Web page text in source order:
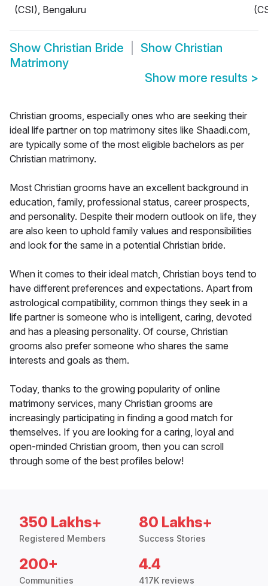
(CSI), Bengaluru
Show Christian Bride Show Christian
Matrimony
Show more results >
Christian grooms, especially ones who are seeking their
ideal life partner on top matrimony sites like Shaadi.com,
are typically some of the most eligible bachelors as per
Christian matrimony.
Most Christian grooms have an excellent background in
education, family, professional status, career prospects,
and personality. Despite their modern outlook on life, they
are also keen to uphold family values and responsibilities
and look for the same in a potential Christian bride.
When it comes to their ideal match, Christian boys tend to
have different preferences and expectations. Apart from
astrological compatibility, common things they seek in a
life partner is someone who is intelligent, caring, devoted
and has a pleasing personality. Of course, Christian
grooms also prefer someone who shares the same
interests and goals as them.
Today, thanks to the growing popularity of online
matrimony services, many Christian grooms are
increasingly participating in finding a good match for
themselves. If you are looking for a caring, loyal and
open-minded Christian groom, then you can scroll
through some of the best profiles below!
350 Lakhs+
Registered Members
80 Lakhs+
Success Stories
200+
Communities
4.4
417K reviews